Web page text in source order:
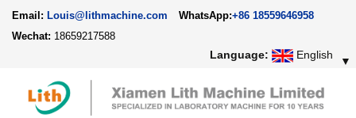
Email: Louis@lithmachine.com WhatsApp:+86 18559646958
Wechat: 18659217588
Language: English ▼